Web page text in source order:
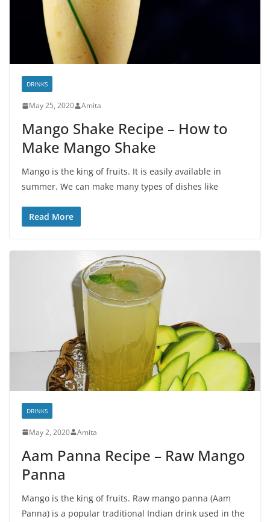
DRINKS
May 25, 2020 Amita
Mango Shake Recipe – How to
Make Mango Shake
Mango is the king of fruits. It is easily available in
summer. We can make many types of dishes like
Read More
DRINKS
May 2, 2020 Amita
Aam Panna Recipe – Raw Mango
Panna
Mango is the king of fruits. Raw mango panna (Aam
Panna) is a popular traditional Indian drink used in the